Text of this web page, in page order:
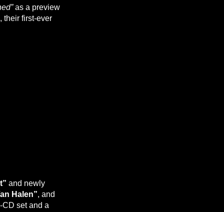
as a preview
, their first-ever
and newly
Halen”, and
set and a